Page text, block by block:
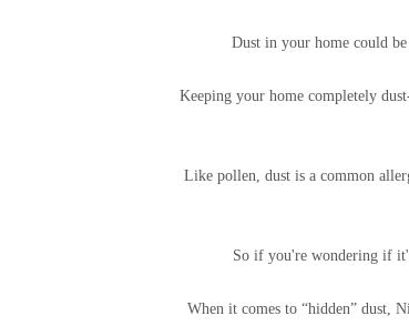
Dust in your home could
Keeping your home completely
Like pollen, dust is a common
So if you're wondering if
When it comes to “hidden” dust,